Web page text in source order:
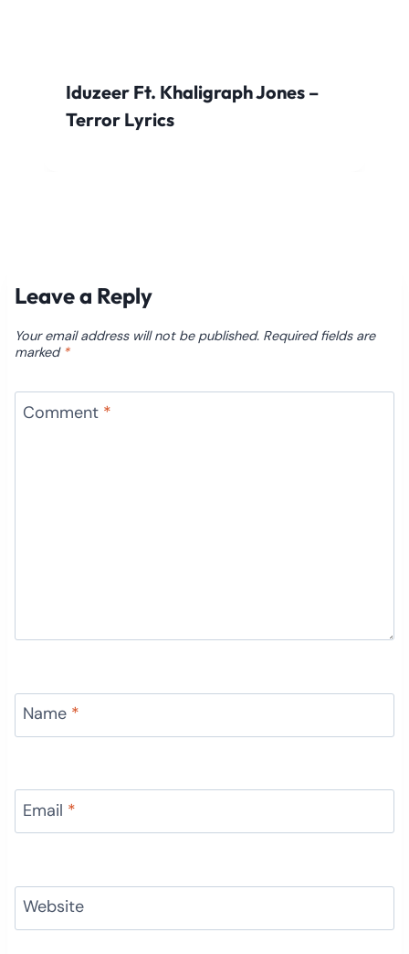
Iduzeer Ft. Khaligraph Jones –
Terror Lyrics
Leave a Reply
Your email address will not be published. Required fields are
marked *
Comment *
Name *
Email *
Website